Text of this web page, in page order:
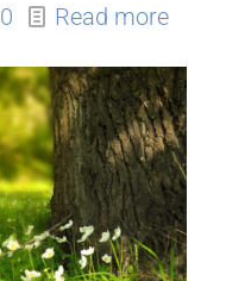
0 Read more